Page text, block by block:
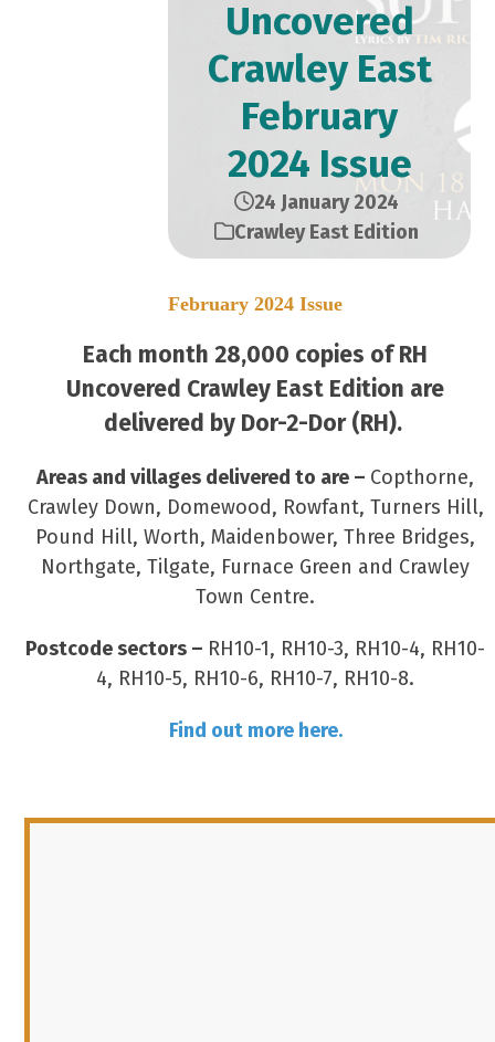
Uncovered
Crawley East
February
2024 Issue
24 January 2024
Crawley East Edition
February 2024 Issue
Each month 28,000 copies of RH
Uncovered Crawley East Edition are
delivered by Dor-2-Dor (RH).
Areas and villages delivered to are – Copthorne,
Crawley Down, Domewood, Rowfant, Turners Hill,
Pound Hill, Worth, Maidenbower, Three Bridges,
Northgate, Tilgate, Furnace Green and Crawley
Town Centre.
Postcode sectors – RH10-1, RH10-3, RH10-4, RH10-
4, RH10-5, RH10-6, RH10-7, RH10-8.
Find out more here.